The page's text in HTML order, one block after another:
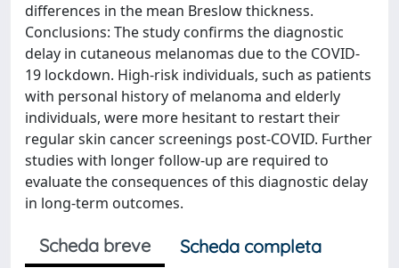
differences in the mean Breslow thickness.
Conclusions: The study confirms the diagnostic
delay in cutaneous melanomas due to the COVID-
19 lockdown. High-risk individuals, such as patients
with personal history of melanoma and elderly
individuals, were more hesitant to restart their
regular skin cancer screenings post-COVID. Further
studies with longer follow-up are required to
evaluate the consequences of this diagnostic delay
in long-term outcomes.
Scheda breve
Scheda completa